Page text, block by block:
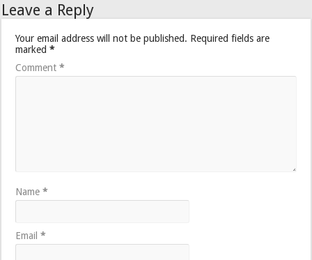
Leave a Reply
Your email address will not be published. Required fields are
marked*
Comment*
Name*
Email*